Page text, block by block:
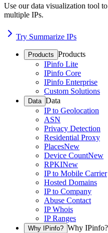
Use our data visualization tool
multiple IPs.
Try Summarize IPs
Products Products
IPinfo Lite
IPinfo Core
IPinfo Enterprise
Custom Solutions
Data Data
IP to Geolocation
ASN
Privacy Detection
Residential Proxy
PlacesNew
Device CountNew
RPKINew
IP to Mobile Carrier
Hosted Domains
IP to Company
Abuse Contact
IP Whois
IP Ranges
Why IPinfo? Why IPinfo?